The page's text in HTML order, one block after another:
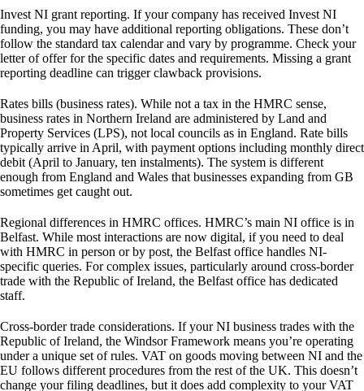
Invest NI grant reporting. If your company has received Invest NI
funding, you may have additional reporting obligations. These don’t
follow the standard tax calendar and vary by programme. Check your
letter of offer for the specific dates and requirements. Missing a grant
reporting deadline can trigger clawback provisions.
Rates bills (business rates). While not a tax in the HMRC sense,
business rates in Northern Ireland are administered by Land and
Property Services (LPS), not local councils as in England. Rate bills
typically arrive in April, with payment options including monthly direct
debit (April to January, ten instalments). The system is different
enough from England and Wales that businesses expanding from GB
sometimes get caught out.
Regional differences in HMRC offices. HMRC’s main NI office is in
Belfast. While most interactions are now digital, if you need to deal
with HMRC in person or by post, the Belfast office handles NI-
specific queries. For complex issues, particularly around cross-border
trade with the Republic of Ireland, the Belfast office has dedicated
staff.
Cross-border trade considerations. If your NI business trades with the
Republic of Ireland, the Windsor Framework means you’re operating
under a unique set of rules. VAT on goods moving between NI and the
EU follows different procedures from the rest of the UK. This doesn’t
change your filing deadlines, but it does add complexity to your VAT